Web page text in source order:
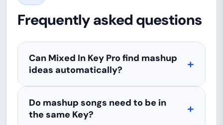
Frequently asked questions
Can Mixed In Key Pro find mashup
ideas automatically?
Do mashup songs need to be in
the same Key?